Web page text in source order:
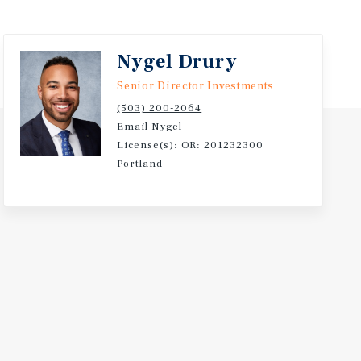
Nygel Drury
Senior Director Investments
(503) 200-2064
Email Nygel
License(s): OR: 201232300
Portland